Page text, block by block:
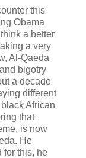
this
Obama
a better
a very
Al-Qaeda
bigotry
a decade
different
African
that
is now
He
for this, he